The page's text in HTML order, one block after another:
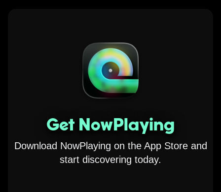
Get NowPlaying
Download NowPlaying on the App Store and
start discovering today.